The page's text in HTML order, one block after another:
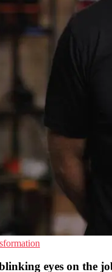
eyes on the